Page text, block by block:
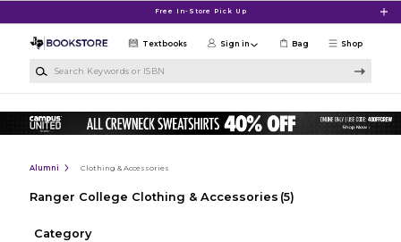
Free In-Store Pick Up
Shop
Textbooks Sign in Bag
Alumni Clothing & Accessories
Ranger College Clothing & Accessories (5)
Category